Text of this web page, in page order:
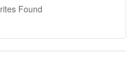
Found